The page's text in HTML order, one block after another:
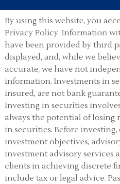
By using this website, you
Privacy Policy. Information
have been provided by third
displayed, and, while we
accurate, we have not
information. Investments in
insured, are not bank
Investing in securities
always the potential of losing
in securities. Before
investment objectives,
investment advisory services
clients in achieving discrete
include tax or legal advice.